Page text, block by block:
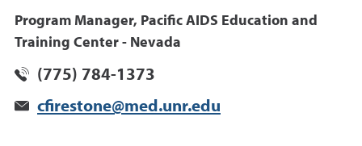
Program Manager, Pacific AIDS Education and
Training Center - Nevada
(775) 784-1373
cfirestone@med.unr.edu